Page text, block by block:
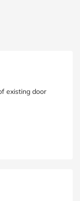
existing door